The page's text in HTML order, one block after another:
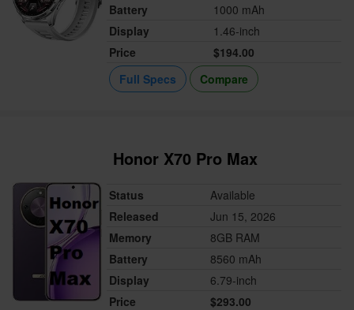
Battery
1000 mAh
Display
1.46-inch
Price
$194.00
Full Specs
Compare
Honor X70 Pro Max
Status
Available
Released
Jun 15, 2026
Memory
8GB RAM
Battery
8560 mAh
Display
6.79-inch
Price
$293.00